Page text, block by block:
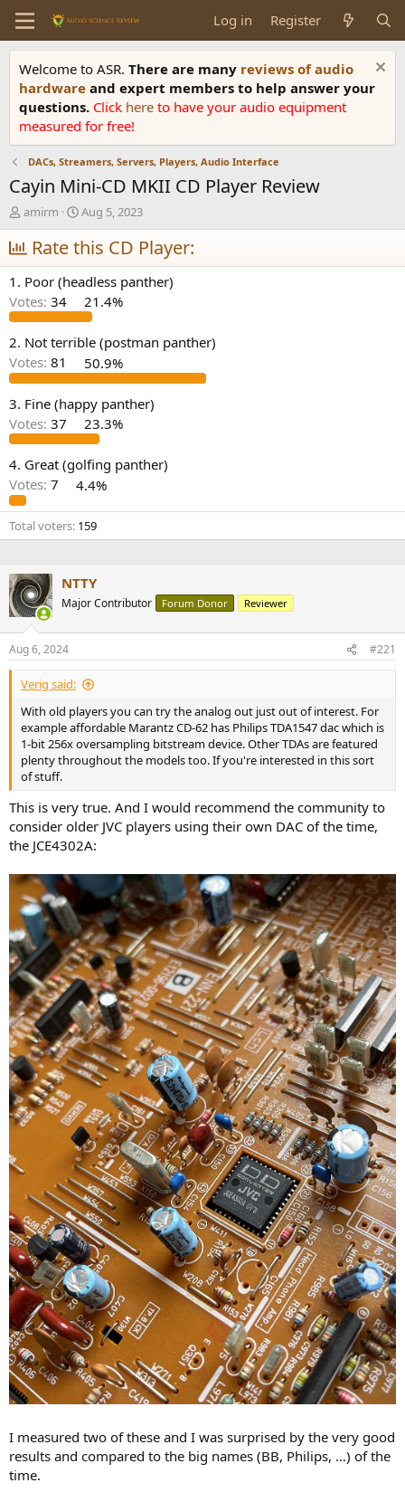
Log in Register
Welcome to ASR. There are many reviews of audio
hardware and expert members to help answer your
questions. Click here to have your audio equipment
measured for free!
DACs, Streamers, Servers, Players, Audio Interface
Cayin Mini-CD MKII CD Player Review
T
h
r
e
a
d
s
t
a
r
t
r
amirm
S
t
a
r
t
d
a
t
e
Aug 5, 2023
Rate this CD Player:
1. Poor (headless panther)
Votes: 34 21.4%
2. Not terrible (postman panther)
Votes: 81 50.9%
3. Fine (happy panther)
Votes: 37 23.3%
4. Great (golfing panther)
Votes: 7 4.4%
Total voters 159
NTTY
Major Contributor Forum Donor Reviewer
Aug 6, 2024 #221
Verig said:
With old players you can try the analog out just out of interest. For
example affordable Marantz CD-62 has Philips TDA1547 dac which is
1-bit 256x oversampling bitstream device. Other TDAs are featured
plenty throughout the models too. If you're interested in this sort
of stuff.
This is very true. And I would recommend the community to
consider older JVC players using their own DAC of the time,
the JCE4302A:
I measured two of these and I was surprised by the very good
results and compared to the big names (BB, Philips, …) of the
time.